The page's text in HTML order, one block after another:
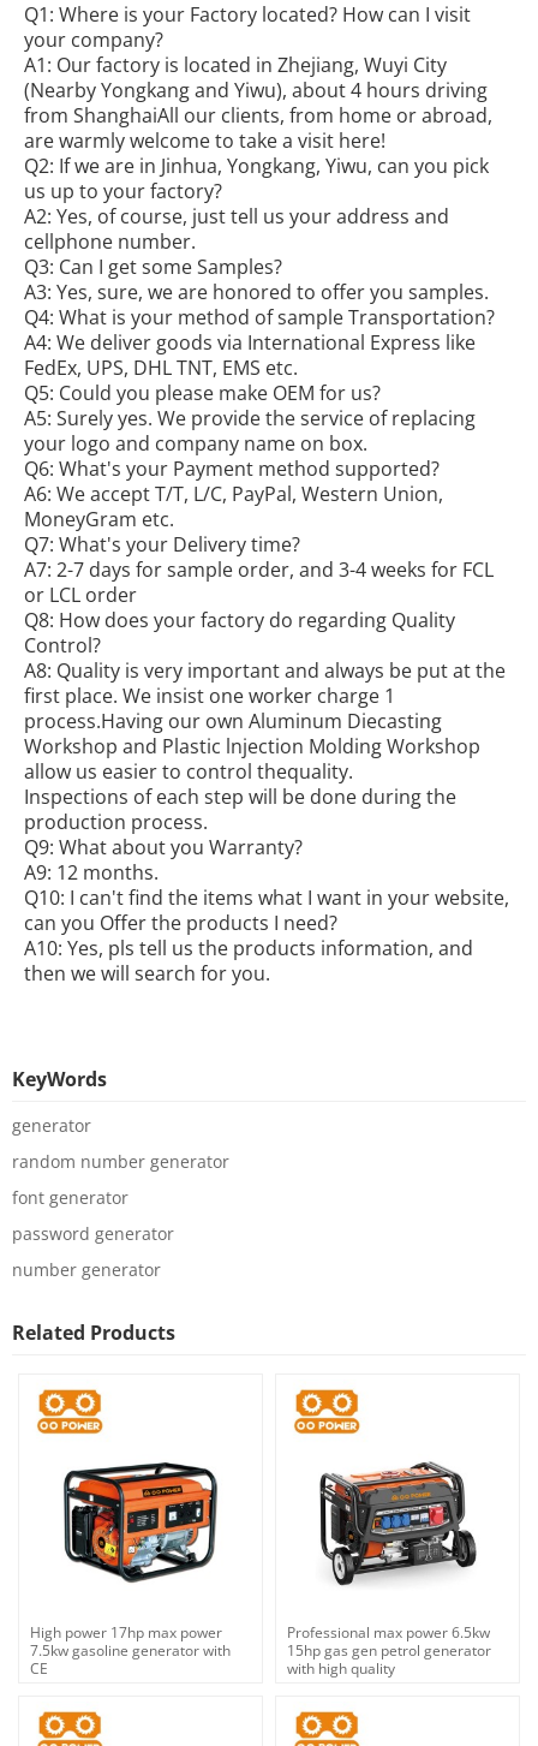
Q1: Where is your Factory located? How can I visit
your company?
A1: Our factory is located in Zhejiang, Wuyi City
(Nearby Yongkang and Yiwu), about 4 hours driving
from ShanghaiAll our clients, from home or abroad,
are warmly welcome to take a visit here!
Q2: If we are in Jinhua, Yongkang, Yiwu, can you pick
us up to your factory?
A2: Yes, of course, just tell us your address and
cellphone number.
Q3: Can I get some Samples?
A3: Yes, sure, we are honored to offer you samples.
Q4: What is your method of sample Transportation?
A4: We deliver goods via International Express like
FedEx, UPS, DHL TNT, EMS etc.
Q5: Could you please make OEM for us?
A5: Surely yes. We provide the service of replacing
your logo and company name on box.
Q6: What's your Payment method supported?
A6: We accept T/T, L/C, PayPal, Western Union,
MoneyGram etc.
Q7: What's your Delivery time?
A7: 2-7 days for sample order, and 3-4 weeks for FCL
or LCL order
Q8: How does your factory do regarding Quality
Control?
A8: Quality is very important and always be put at the
first place. We insist one worker charge 1
process.Having our own Aluminum Diecasting
Workshop and Plastic lnjection Molding Workshop
allow us easier to control thequality.
Inspections of each step will be done during the
production process.
Q9: What about you Warranty?
A9: 12 months.
Q10: I can't find the items what I want in your website,
can you Offer the products I need?
A10: Yes, pls tell us the products information, and
then we will search for you.
KeyWords
generator
random number generator
font generator
password generator
number generator
Related Products
High power 17hp max power
7.5kw gasoline generator with
CE
Professional max power 6.5kw
15hp gas gen petrol generator
with high quality